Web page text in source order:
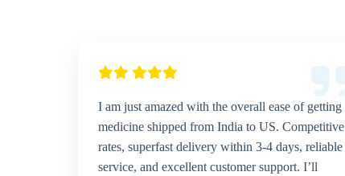
I am just amazed with the overall ease of getting
medicine shipped from India to US. Competitive
rates, superfast delivery within 3-4 days, reliable
service, and excellent customer support. I’ll